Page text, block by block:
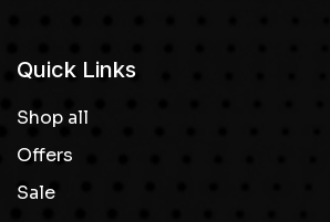
Quick Links
Shop all
Offers
Sale